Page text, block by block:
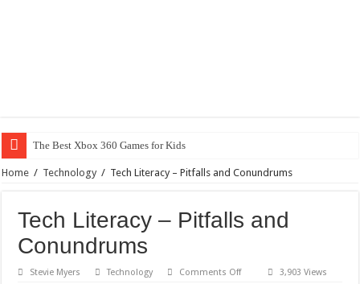
The Best Xbox 360 Games for Kids
Home / Technology / Tech Literacy – Pitfalls and Conundrums
Tech Literacy – Pitfalls and
Conundrums
Stevie Myers Technology Comments Offon
3,903 Views